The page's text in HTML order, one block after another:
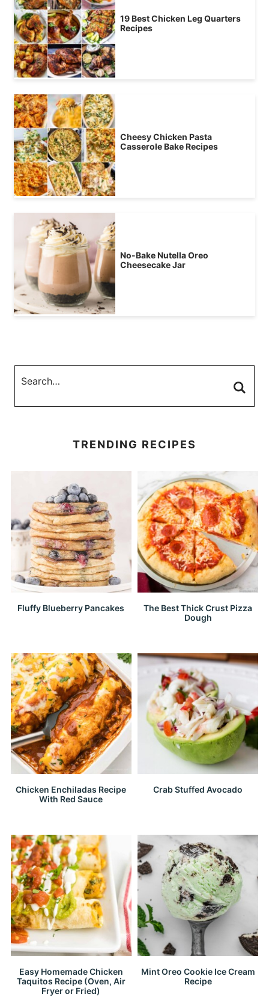
19 Best Chicken Leg Quarters
Recipes
Cheesy Chicken Pasta
Casserole Bake Recipes
No-Bake Nutella Oreo
Cheesecake Jar
TRENDING RECIPES
Fluffy Blueberry Pancakes
The Best Thick Crust Pizza
Dough
Chicken Enchiladas Recipe
With Red Sauce
Crab Stuffed Avocado
Easy Homemade Chicken
Taquitos Recipe (Oven, Air
Fryer or Fried)
Mint Oreo Cookie Ice Cream
Recipe